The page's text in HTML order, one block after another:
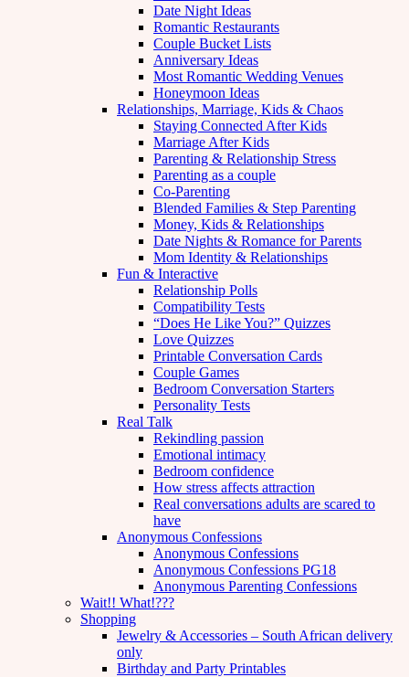
Date Night Ideas
Romantic Restaurants
Couple Bucket Lists
Anniversary Ideas
Most Romantic Wedding Venues
Honeymoon Ideas
Relationships, Marriage, Kids & Chaos
Staying Connected After Kids
Marriage After Kids
Parenting & Relationship Stress
Parenting as a couple
Co-Parenting
Blended Families & Step Parenting
Money, Kids & Relationships
Date Nights & Romance for Parents
Mom Identity & Relationships
Fun & Interactive
Relationship Polls
Compatibility Tests
“Does He Like You?” Quizzes
Love Quizzes
Printable Conversation Cards
Couple Games
Bedroom Conversation Starters
Personality Tests
Real Talk
Rekindling passion
Emotional intimacy
Bedroom confidence
How stress affects attraction
Real conversations adults are scared to
have
Anonymous Confessions
Anonymous Confessions
Anonymous Confessions PG18
Anonymous Parenting Confessions
Wait!! What!???
Shopping
Jewelry & Accessories – South African delivery
only
Birthday and Party Printables